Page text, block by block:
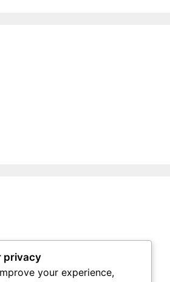
privacy
your experience,